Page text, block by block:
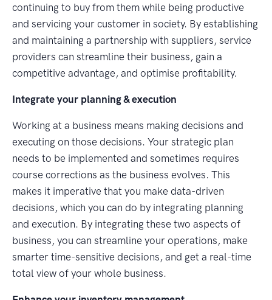
continuing to buy from them while being productive
and servicing your customer in society. By establishing
and maintaining a partnership with suppliers, service
providers can streamline their business, gain a
competitive advantage, and optimise profitability.
Integrate your planning & execution
Working at a business means making decisions and
executing on those decisions. Your strategic plan
needs to be implemented and sometimes requires
course corrections as the business evolves. This
makes it imperative that you make data-driven
decisions, which you can do by integrating planning
and execution. By integrating these two aspects of
business, you can streamline your operations, make
smarter time-sensitive decisions, and get a real-time
total view of your whole business.